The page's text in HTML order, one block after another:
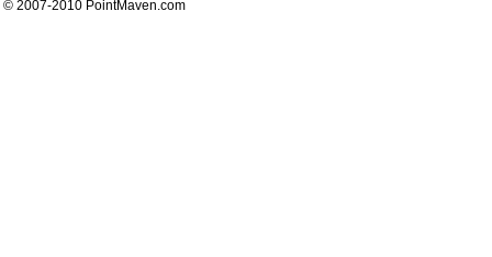
© 2007-2010 PointMaven.com